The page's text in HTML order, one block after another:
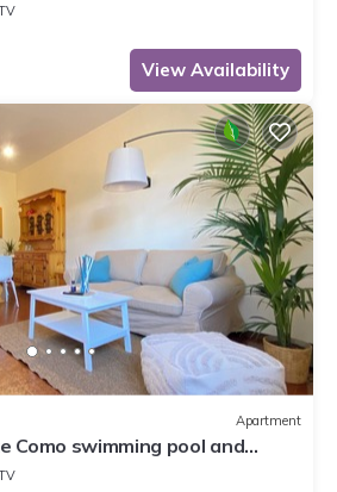
View Availability
Apartment
Como swimming pool and